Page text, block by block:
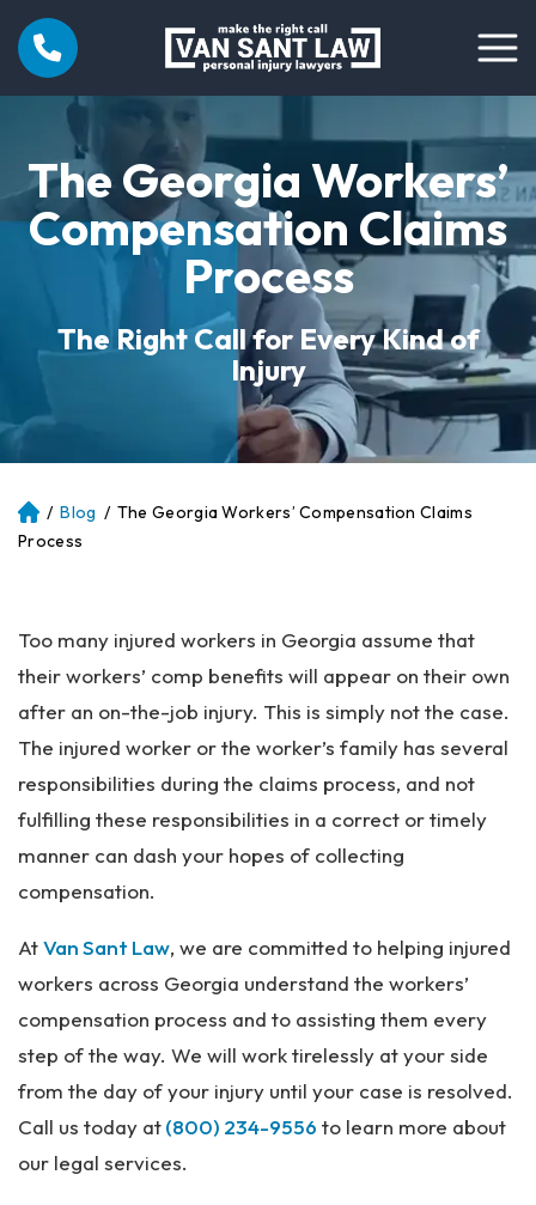
The Georgia Workers’
Compensation Claims
Process
The Right Call for Every Kind of
Injury
Atl
an
on
al
ur
y
La
ye
r
/ Blog / The Georgia Workers’ Compensation Claims
Process
Too many injured workers in Georgia assume that
their workers’ comp benefits will appear on their own
after an on-the-job injury. This is simply not the case.
The injured worker or the worker’s family has several
responsibilities during the claims process, and not
fulfilling these responsibilities in a correct or timely
manner can dash your hopes of collecting
compensation.
AtVan Sant Law, we are committed to helping injured
workers across Georgia understand the workers’
compensation process and to assisting them every
step of the way. We will work tirelessly at your side
from the day of your injury until your case is resolved.
Call us today at(800) 234-9556 to learn more about
our legal services.